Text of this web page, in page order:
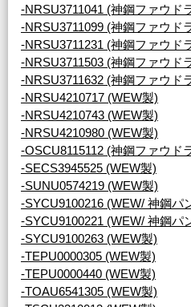
-NRSU3711041 (神鋼ファウド
-NRSU3711099 (神鋼ファウド
-NRSU3711231 (神鋼ファウド
-NRSU3711503 (神鋼ファウド
-NRSU3711632 (神鋼ファウド
-NRSU4210717 (WEW製)
-NRSU4210743 (WEW製)
-NRSU4210980 (WEW製)
-OSCU8115112 (神鋼ファウド
-SECS3945525 (WEW製)
-SUNU0574219 (WEW製)
-SYCU9100216 (WEW/ 神鋼パ
-SYCU9100221 (WEW/ 神鋼パ
-SYCU9100263 (WEW製)
-TEPU0000305 (WEW製)
-TEPU0000440 (WEW製)
-TOAU6541305 (WEW製)